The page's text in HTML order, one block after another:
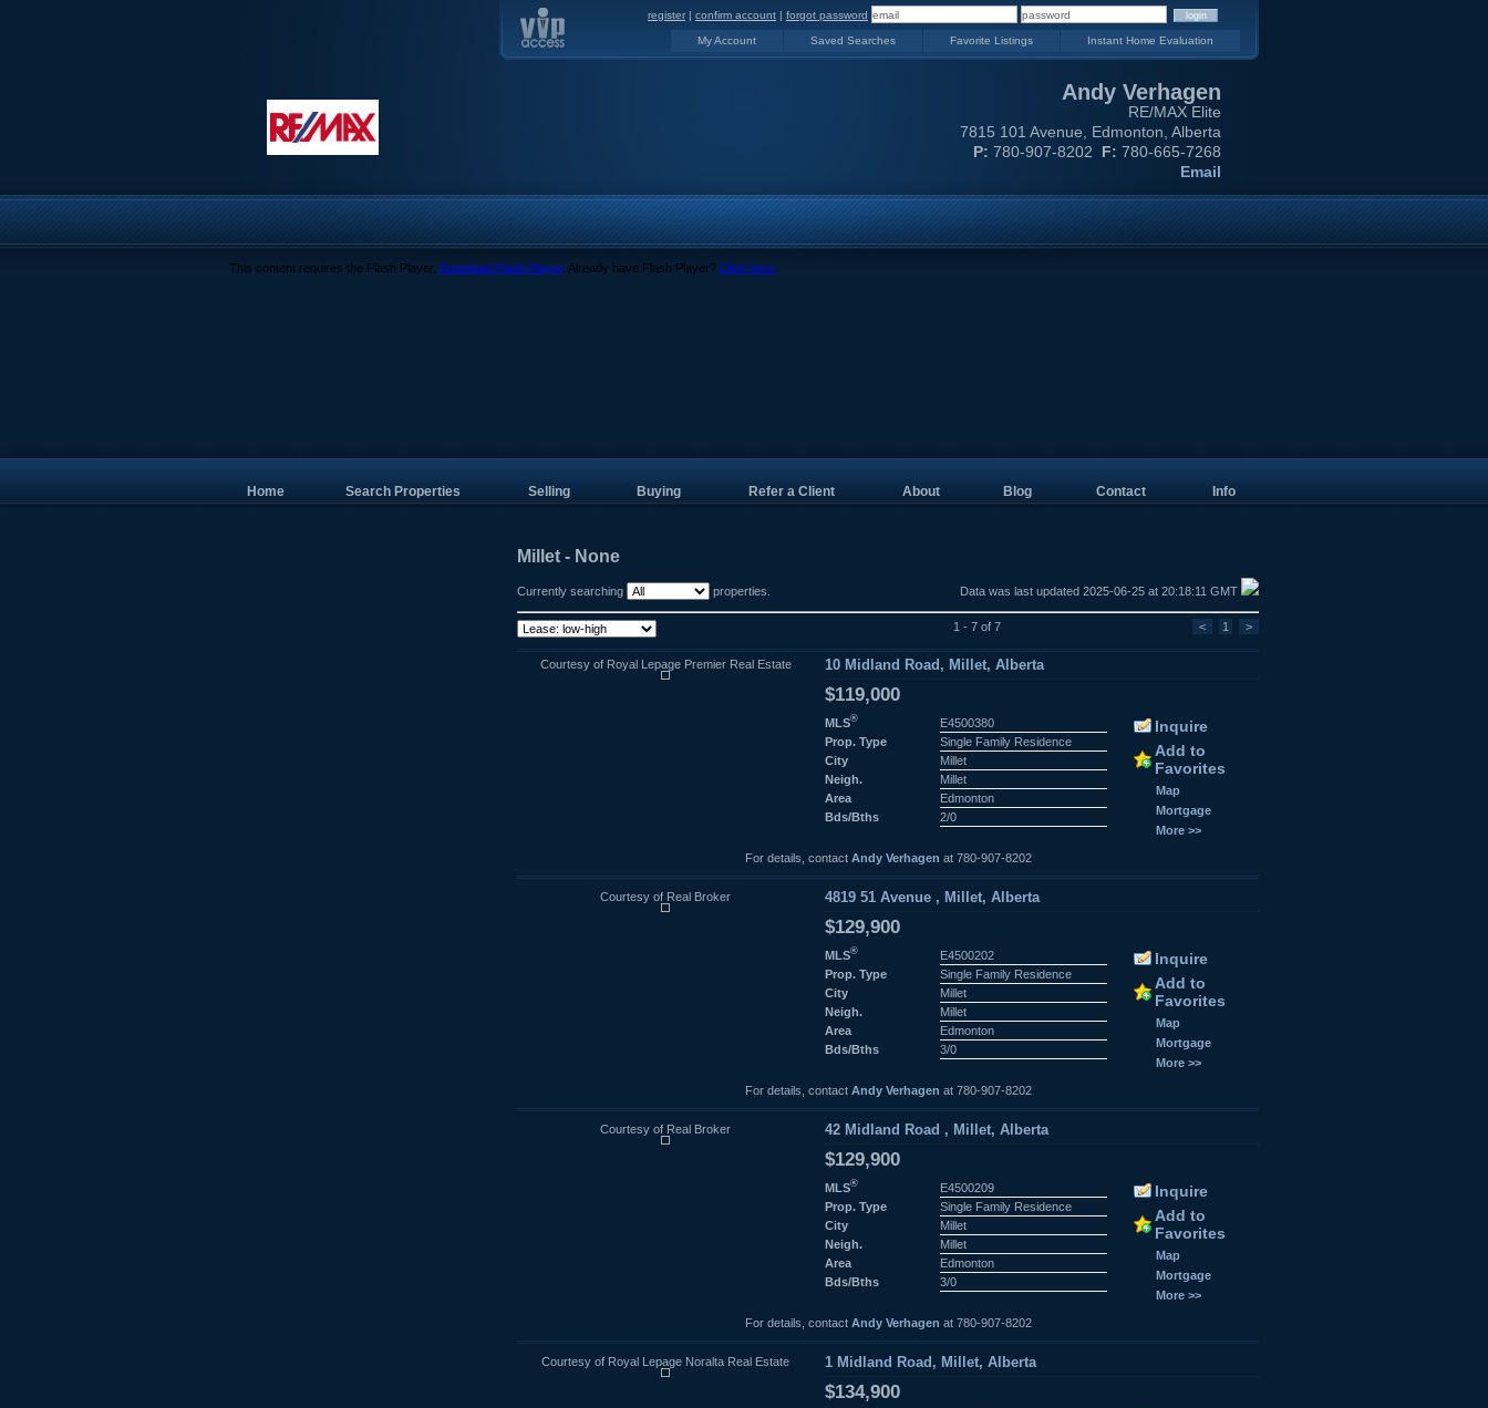
register | confirm account | forgot password
My Account Saved Searches Favorite Listings Instant Home Evaluation
Andy Verhagen
RE/MAX Elite
7815 101 Avenue, Edmonton, Alberta
P: 780-907-8202 F: 780-665-7268
Email
This content requires the Flash Player. Download Flash Player. Already have Flash Player? Click here.
Home Search Properties Selling Buying Refer a Client About Blog Contact Info
Millet - None
Currently searching properties. Data was last updated 2025-06-25 at 20:18:11 GMT
1 - 7 of 7 < 1 >
Courtesy of Royal Lepage Premier Real Estate 10 Midland Road, Millet, Alberta
$119,000
MLS®
E4500380
Prop. Type
Single Family Residence
City
Millet
Neigh.
Millet
Area
Edmonton
Bds/Bths
2/0
Inquire
Add to
Favorites
Map
Mortgage
More >>
For details, contact Andy Verhagen at 780-907-8202
Courtesy of Real Broker 4819 51 Avenue , Millet, Alberta
$129,900
MLS®
E4500202
Prop. Type
Single Family Residence
City
Millet
Neigh.
Millet
Area
Edmonton
Bds/Bths
3/0
Inquire
Add to
Favorites
Map
Mortgage
More >>
For details, contact Andy Verhagen at 780-907-8202
Courtesy of Real Broker 42 Midland Road , Millet, Alberta
$129,900
MLS®
E4500209
Prop. Type
Single Family Residence
City
Millet
Neigh.
Millet
Area
Edmonton
Bds/Bths
3/0
Inquire
Add to
Favorites
Map
Mortgage
More >>
For details, contact Andy Verhagen at 780-907-8202
Courtesy of Royal Lepage Noralta Real Estate 1 Midland Road, Millet, Alberta
$134,900